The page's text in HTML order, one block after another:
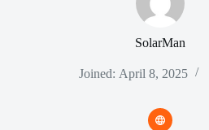
SolarMan
Joined: April 8, 2025